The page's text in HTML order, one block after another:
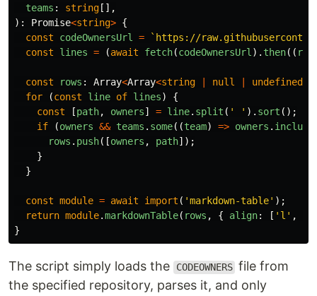
teams : string [],
):
Promise<string> {
const
codeOwnersUrl =
`https://
const
lines = (await fetch(codeOwnersUrl ). then((
const rows : Array<Array<string null undefined
for
(const line of lines)
{
const
[path, owners] = line. split ( ' ' ). sort ();
if
(owners && teams . some((team) => owners .
rows . push([owners , path]);
}
}
const module = await import ( 'markdown-table' );
return module.markdownTable( rows , { align: [ ' l ' ,
}
The script simply loads the CODEOWNERS file from
the specified repository, parses it, and only